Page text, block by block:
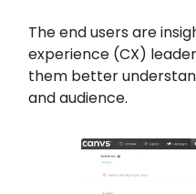
The end users are
experience (CX)
them better
and audience.